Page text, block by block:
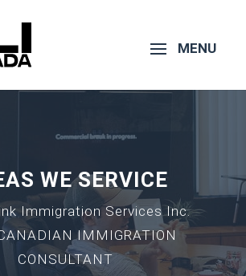
WE SERVICE
Immigration Services Inc.
IMMIGRATION
CONSULTANT